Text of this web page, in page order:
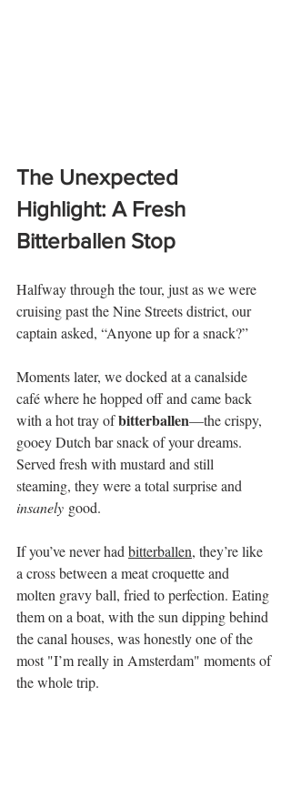
The Unexpected
Highlight: A Fresh
Bitterballen Stop
Halfway through the tour, just as we were
cruising past the Nine Streets district, our
captain asked, “Anyone up for a snack?”
Moments later, we docked at a canalside
café where he hopped off and came back
with a hot tray of bitterballen—the crispy,
gooey Dutch bar snack of your dreams.
Served fresh with mustard and still
steaming, they were a total surprise and
insanely good.
If you’ve never had bitterballen, they’re like
a cross between a meat croquette and
molten gravy ball, fried to perfection. Eating
them on a boat, with the sun dipping behind
the canal houses, was honestly one of the
most "I’m really in Amsterdam" moments of
the whole trip.